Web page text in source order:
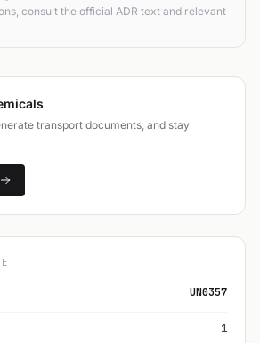
consult the official ADR text and relevant
transport documents, and stay
UN0357
1